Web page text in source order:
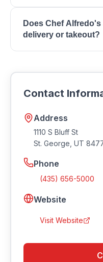
Mexican Cuisine,
Fresh Ingredients,
Lunch & Dinner.
Does Chef
delivery or takeout?
delivery. Contact
Contact
Address
1110 S Bluff St
St. George UT
Phone
(435) 656-5000
Website
Visit Website